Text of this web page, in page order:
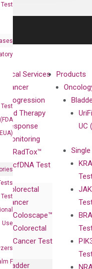
Test
Test
EUA)
Test
Use
F
Clinical Services
Cancer
Progression
and Therapy
Response
Monitoring
RadTox™
cfDNA Test
Colorectal
Cancer
Coloscape™
Colorectal
Cancer Test
Bladder
Products
UC